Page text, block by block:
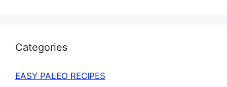
Categories
EASY PALEO RECIPES